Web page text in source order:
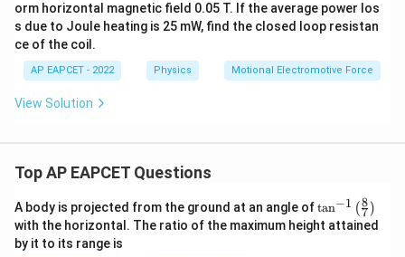
orm horizontal magnetic field 0.05 T. If the average power los
s due to Joule heating is 25 mW, find the closed loop resistan
ce of the coil.
AP EAPCET - 2022 Physics Motional Electromotive Force
View Solution
Top AP EAPCET Questions
A body is projected from the ground at an angle of\ta
n^
{-
tan−1 (7
8 )
with the horizontal. The ratio of the maximum height attained
by it to its range is